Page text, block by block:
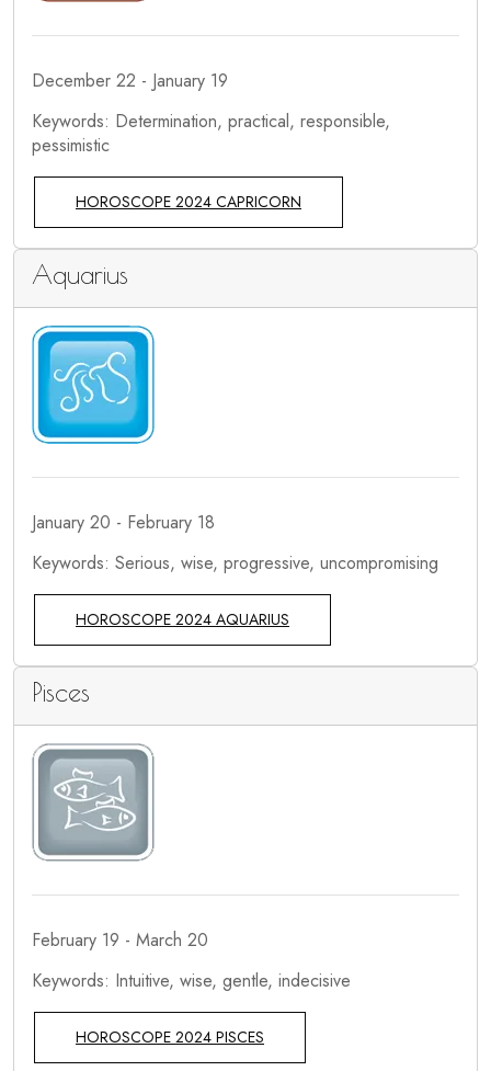
December 22 - January 19
Keywords: Determination, practical, responsible,
pessimistic
HOROSCOPE 2024 CAPRICORN
Aquarius
January 20 - February 18
Keywords: Serious, wise, progressive, uncompromising
HOROSCOPE 2024 AQUARIUS
Pisces
February 19 - March 20
Keywords: Intuitive, wise, gentle, indecisive
HOROSCOPE 2024 PISCES